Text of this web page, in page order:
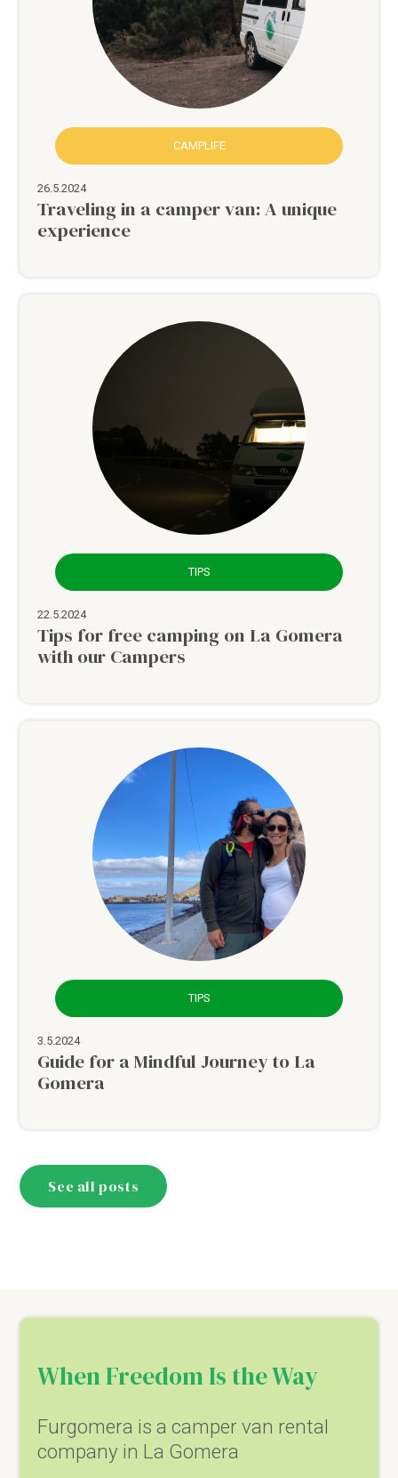
CAMPLIFE
26.5.2024
Traveling in a camper van: A unique
experience
TIPS
22.5.2024
Tips for free camping on La Gomera
with our Campers
TIPS
3.5.2024
Guide for a Mindful Journey to La
Gomera
See all posts
When Freedom Is the Way
Furgomera is a camper van rental
company in La Gomera